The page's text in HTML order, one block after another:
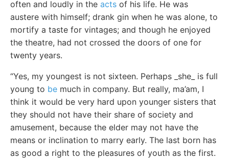
often and loudly in the acts of his life. He was
austere with himself; drank gin when he was alone, to
mortify a taste for vintages; and though he enjoyed
the theatre, had not crossed the doors of one for
twenty years.
“Yes, my youngest is not sixteen. Perhaps _she_ is full
young to be much in company. But really, ma’am, I
think it would be very hard upon younger sisters that
they should not have their share of society and
amusement, because the elder may not have the
means or inclination to marry early. The last born has
as good a right to the pleasures of youth as the first.